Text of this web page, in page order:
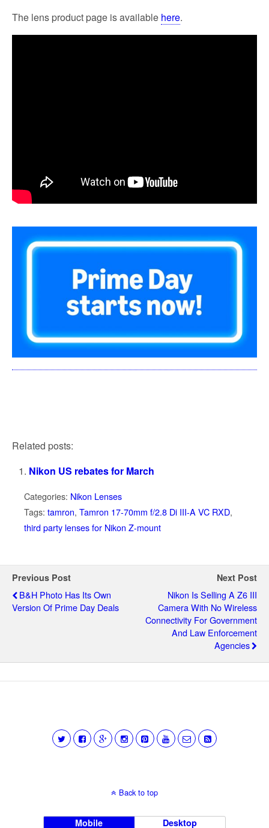
The lens product page is available here.
Related posts:
Nikon US rebates for March
Categories: Nikon Lenses
Tags: tamron, Tamron 17-70mm f/2.8 Di III-A VC RXD,
third party lenses for Nikon Z-mount
Previous Post
B&H Photo Has Its Own
Version Of Prime Day Deals
Next Post
Nikon Is Selling A Z6 III
Camera With No Wireless
Connectivity For Government
And Law Enforcement
Agencies
Back to top
Mobile Desktop